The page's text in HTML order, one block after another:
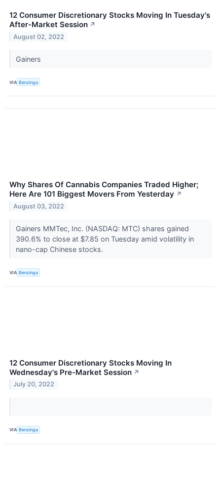
12 Consumer Discretionary Stocks Moving In Tuesday's
After-Market Session ↗
August 02, 2022
Gainers
VIA Benzinga
Why Shares Of Cannabis Companies Traded Higher;
Here Are 101 Biggest Movers From Yesterday ↗
August 03, 2022
Gainers MMTec, Inc. (NASDAQ: MTC) shares gained
390.6% to close at $7.85 on Tuesday amid volatility in
nano-cap Chinese stocks.
VIA Benzinga
12 Consumer Discretionary Stocks Moving In
Wednesday's Pre-Market Session ↗
July 20, 2022
VIA Benzinga